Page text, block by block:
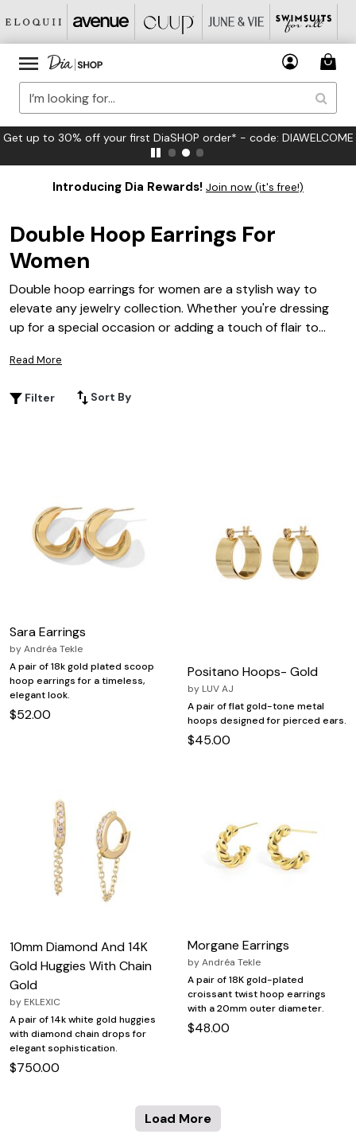
Get up to 30% off your first DiaSHOP order* - code: DIAWELCOME
Introducing Dia Rewards! Join now (it's free!)
Double Hoop Earrings For
Women
Double hoop earrings for women are a stylish way to
elevate any jewelry collection. Whether you're dressing
up for a special occasion or adding a touch of flair to
on a classic accessory. Explore versatile designs that pair
double hoop earrings for women a go-to choice for
Read More
Filter Sort By
Sara Earrings
byAndréa Tekle
A pair of 18k gold plated scoop
hoop earrings for a timeless,
elegant look.
$52.00
Positano Hoops- Gold
by LUV AJ
A pair of flat gold-tone metal
hoops designed for pierced ears.
$45.00
10mm Diamond And 14K
Gold Huggies With Chain
Gold
by EKLEXIC
A pair of 14k white gold huggies
with diamond chain drops for
elegant sophistication.
$750.00
Morgane Earrings
byAndréa Tekle
A pair of 18K gold-plated
croissant twist hoop earrings
with a 20mm outer diameter.
$48.00
Load More